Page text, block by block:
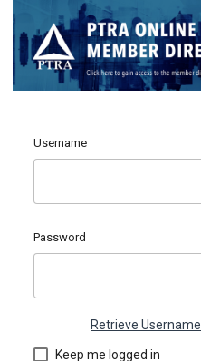
Username
Password
Retrieve Username
Keep me logged in